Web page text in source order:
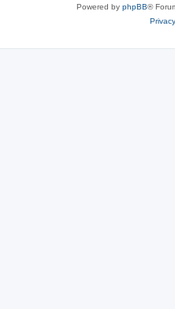
Powered by phpBB®
Privacy